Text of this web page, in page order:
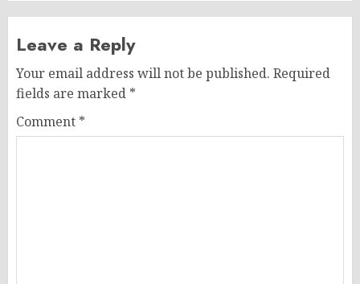
Leave a Reply
Your email address will not be published. Required
fields are marked *
Comment *